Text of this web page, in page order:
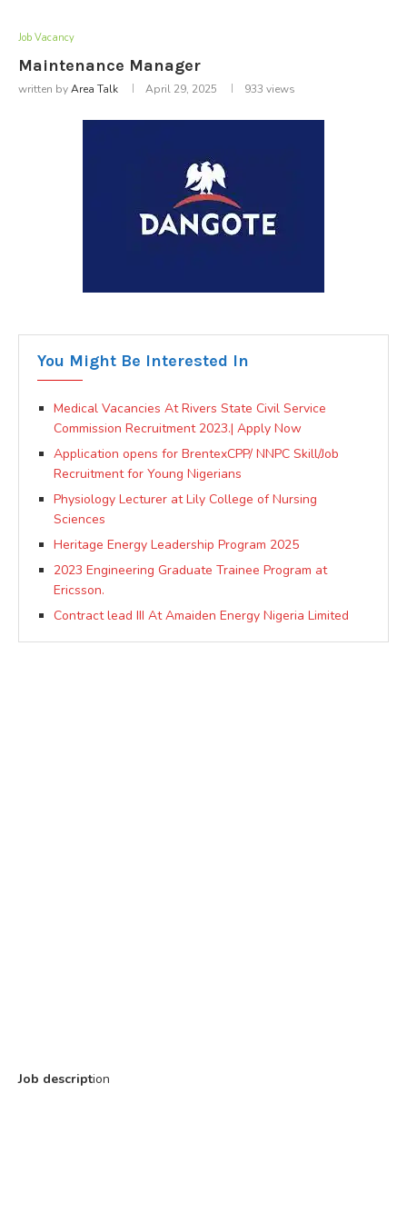
Job Vacancy
Maintenance Manager
written byArea Talk April 29, 2025 933 views
You Might Be Interested In
Medical Vacancies At Rivers State Civil Service
Commission Recruitment 2023.| Apply Now
Application opens for BrentexCPP/ NNPC Skill/Job
Recruitment for Young Nigerians
Physiology Lecturer at Lily College of Nursing
Sciences
Heritage Energy Leadership Program 2025
2023 Engineering Graduate Trainee Program at
Ericsson.
Contract lead III At Amaiden Energy Nigeria Limited
Job description